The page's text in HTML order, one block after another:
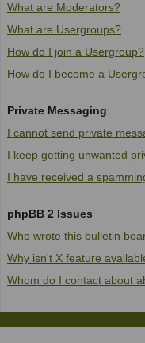
What are Moderators?
What are Usergroups?
How do I join a Usergroup?
How do I become a
Private Messaging
I cannot send private
I keep getting unwanted
I have received a
phpBB 2 Issues
Who wrote this bulletin
Why isn't X feature
Whom do I contact about